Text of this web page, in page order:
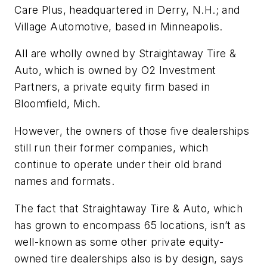
Care Plus, headquartered in Derry, N.H.; and
Village Automotive, based in Minneapolis.
All are wholly owned by Straightaway Tire &
Auto, which is owned by O2 Investment
Partners, a private equity firm based in
Bloomfield, Mich.
However, the owners of those five dealerships
still run their former companies, which
continue to operate under their old brand
names and formats.
The fact that Straightaway Tire & Auto, which
has grown to encompass 65 locations, isn’t as
well-known as some other private equity-
owned tire dealerships also is by design, says